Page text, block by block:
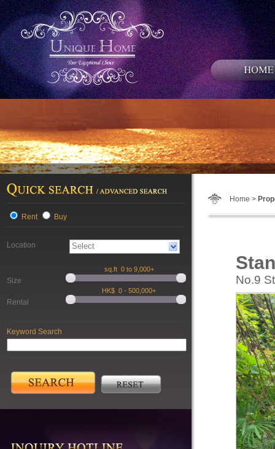
Rent Buy
Location
Size
Rental
Keyword Search
Home >
No.9